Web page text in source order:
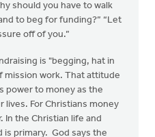
should you have to walk
to beg for funding?” “Let
off of you.”
is "begging, hat in
mission work. That attitude
power to money as the
lives. For Christians money
In the Christian life and
is primary. God says the